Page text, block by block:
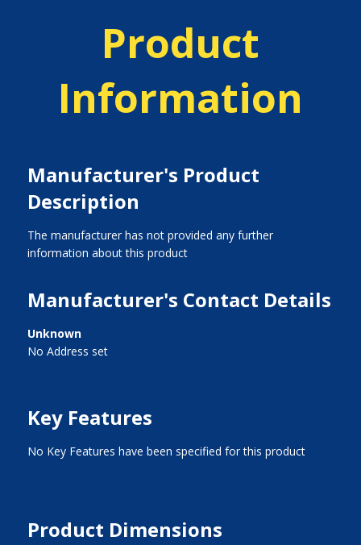
Product
Information
Manufacturer's Product
Description
The manufacturer has not provided any further
information about this product
Manufacturer's Contact Details
Unknown
No Address set
Key Features
No Key Features have been specified for this product
Product Dimensions